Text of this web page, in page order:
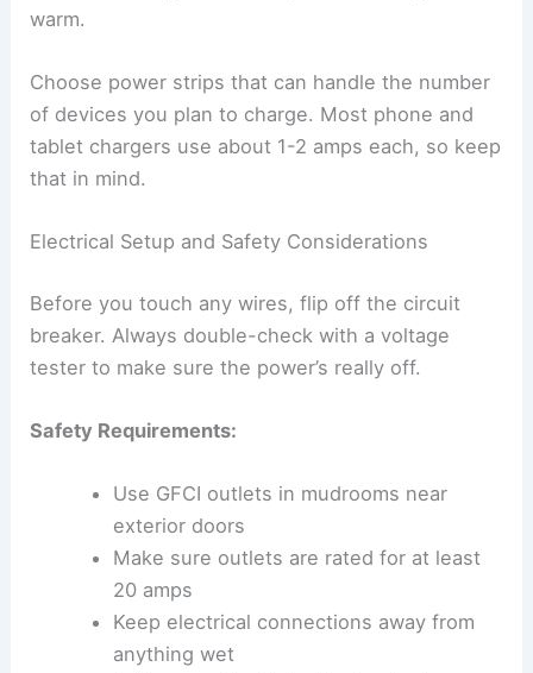
warm.
Choose power strips that can handle the number
of devices you plan to charge. Most phone and
tablet chargers use about 1-2 amps each, so keep
that in mind.
Electrical Setup and Safety Considerations
Before you touch any wires, flip off the circuit
breaker. Always double-check with a voltage
tester to make sure the power’s really off.
Safety Requirements:
Use GFCI outlets in mudrooms near
exterior doors
Make sure outlets are rated for at least
20 amps
Keep electrical connections away from
anything wet